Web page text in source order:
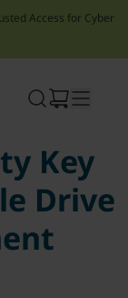
Access for Cyber
Key
Drive